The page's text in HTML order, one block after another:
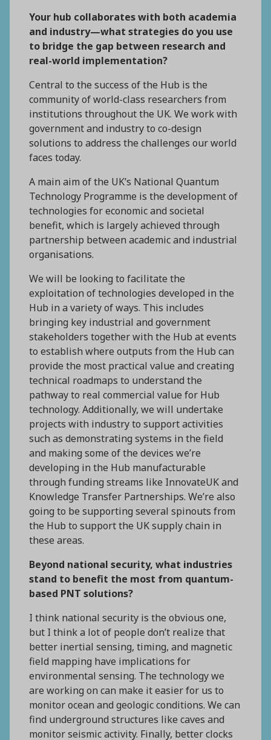
Your hub collaborates with both academia
and industry—what strategies do you use
to bridge the gap between research and
real-world implementation?
Central to the success of the Hub is the
community of world-class researchers from
institutions throughout the UK. We work with
government and industry to co-design
solutions to address the challenges our world
faces today.
A main aim of the UK’s National Quantum
Technology Programme is the development of
technologies for economic and societal
benefit, which is largely achieved through
partnership between academic and industrial
organisations.
We will be looking to facilitate the
exploitation of technologies developed in the
Hub in a variety of ways. This includes
bringing key industrial and government
stakeholders together with the Hub at events
to establish where outputs from the Hub can
provide the most practical value and creating
technical roadmaps to understand the
pathway to real commercial value for Hub
technology. Additionally, we will undertake
projects with industry to support activities
such as demonstrating systems in the field
and making some of the devices we’re
developing in the Hub manufacturable
through funding streams like InnovateUK and
Knowledge Transfer Partnerships. We’re also
going to be supporting several spinouts from
the Hub to support the UK supply chain in
these areas.
Beyond national security, what industries
stand to benefit the most from quantum-
based PNT solutions?
I think national security is the obvious one,
but I think a lot of people don’t realize that
better inertial sensing, timing, and magnetic
field mapping have implications for
environmental sensing. The technology we
are working on can make it easier for us to
monitor ocean and geologic conditions. We can
find underground structures like caves and
monitor seismic activity. Finally, better clocks